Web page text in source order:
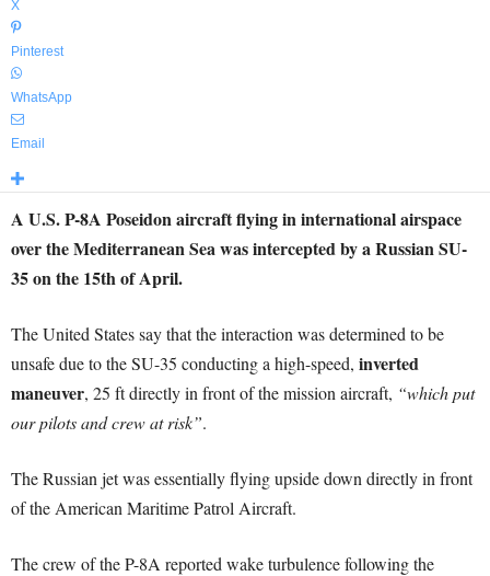
X
Pinterest
WhatsApp
Email
A U.S. P-8A Poseidon aircraft flying in international airspace
over the Mediterranean Sea was intercepted by a Russian SU-
35 on the 15th of April.
The United States say that the interaction was determined to be
unsafe due to the SU-35 conducting a high-speed, inverted
maneuver, 25 ft directly in front of the mission aircraft, “which put
our pilots and crew at risk”.
The Russian jet was essentially flying upside down directly in front
of the American Maritime Patrol Aircraft.
The crew of the P-8A reported wake turbulence following the